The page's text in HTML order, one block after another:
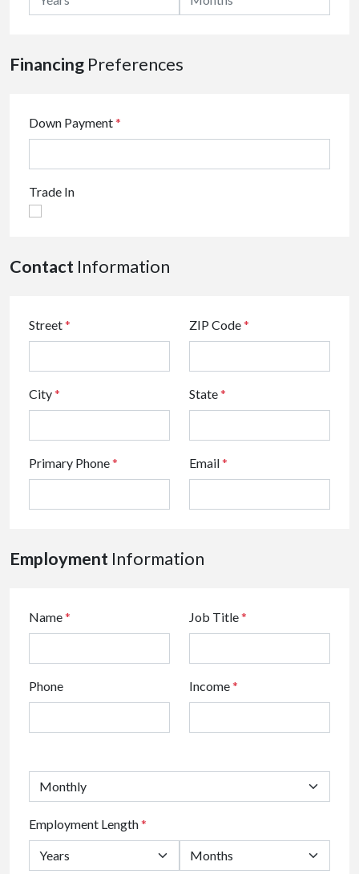
Financing Preferences
Down Payment*
Trade In
Contact Information
Street* ZIP Code*
City* State*
Primary Phone* Email*
Employment Information
Name* Job Title*
Phone Income*
Employment Length*